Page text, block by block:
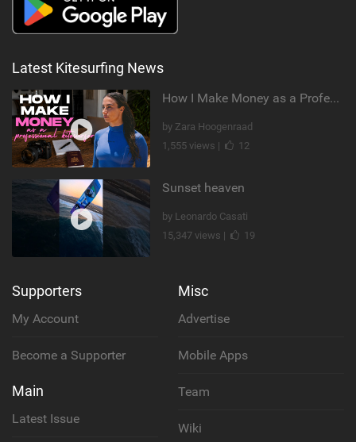
Latest Kitesurfing News
How I Make Money as a Professional Kitesurfer | The Diary of a Kitesurf Girl Ep. 2
by Zara Hoogenraad
1,555 views |
12
Sunset heaven
by Leonardo Casati
15,347 views |
19
Supporters
My Account
Become a Supporter
Main
Latest Issue
Misc
Advertise
Mobile Apps
Team
Wiki